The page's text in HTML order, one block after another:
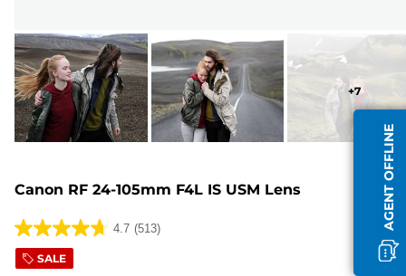
+7
Canon RF 24-105mm F4L IS USM Lens
4.7 (513)
4.7
outSALE
AGENT OFFLINE